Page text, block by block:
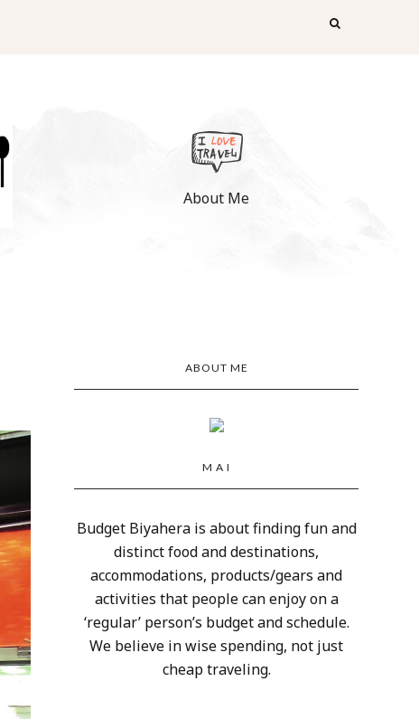
About Me
ABOUT ME
M A I
Budget Biyahera is about finding fun and
distinct food and destinations,
accommodations, products/gears and
activities that people can enjoy on a
‘regular’ person’s budget and schedule.
We believe in wise spending, not just
cheap traveling.